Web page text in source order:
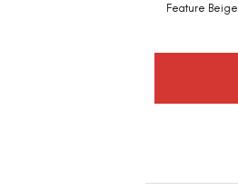
Feature Beige